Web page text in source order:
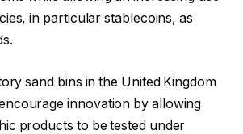
in particular stablecoins, as
sand bins in the United Kingdom
innovation by allowing
products to be tested under